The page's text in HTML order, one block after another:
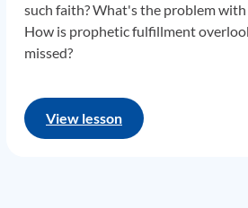
such faith? What's the problem with
How is prophetic fulfillment
missed?
View lesson